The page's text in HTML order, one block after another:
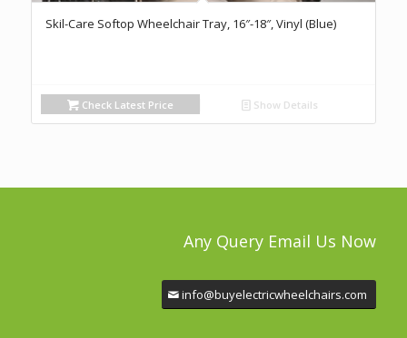
Skil-Care Softop Wheelchair Tray, 16″-18″, Vinyl (Blue)
Check Latest Price Show Details
Any Query Email Us Now
info@buyelectricwheelchairs.com